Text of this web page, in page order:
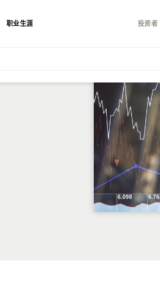
投资者
职业生涯